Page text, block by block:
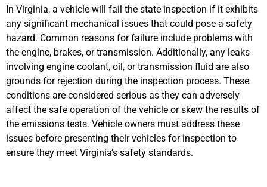
In Virginia, a vehicle will fail the state inspection if it exhibits
any significant mechanical issues that could pose a safety
hazard. Common reasons for failure include problems with
the engine, brakes, or transmission. Additionally, any leaks
involving engine coolant, oil, or transmission fluid are also
grounds for rejection during the inspection process. These
conditions are considered serious as they can adversely
affect the safe operation of the vehicle or skew the results of
the emissions tests. Vehicle owners must address these
issues before presenting their vehicles for inspection to
ensure they meet Virginia’s safety standards.